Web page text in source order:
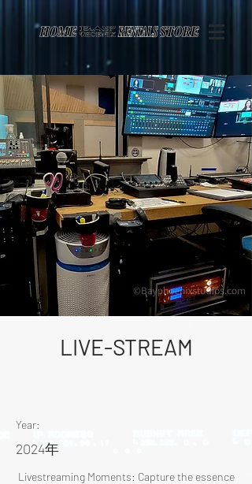
LIVE-STREAM
Year:
2024年
Livestreaming Moments: Capture the essence